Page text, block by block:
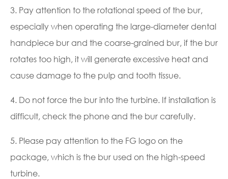
3. Pay attention to the rotational speed of the bur,
especially when operating the large-diameter dental
handpiece bur and the coarse-grained bur, if the bur
rotates too high, it will generate excessive heat and
cause damage to the pulp and tooth tissue.
4. Do not force the bur into the turbine. If installation is
difficult, check the phone and the bur carefully.
5. Please pay attention to the FG logo on the
package, which is the bur used on the high-speed
turbine.